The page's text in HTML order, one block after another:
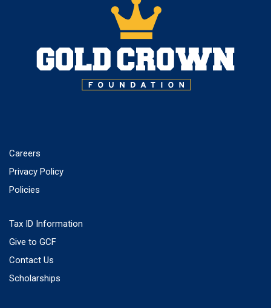
Careers
Privacy Policy
Policies
Tax ID Information
Give to GCF
Contact Us
Scholarships